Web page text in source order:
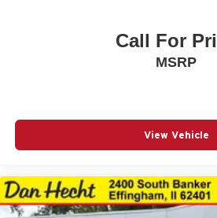
Navigation System
Occupant sensing airbag
Passenger door bin
Power door mirrors
Call For
MSRP
View Vehicle